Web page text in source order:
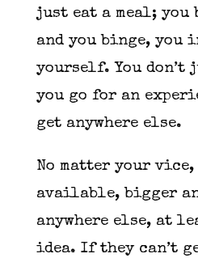
just eat a meal; you
and you binge, you
yourself. You don’t
you go for an
get anywhere else.
No matter your
available, bigger
anywhere else, at
idea. If they can’t